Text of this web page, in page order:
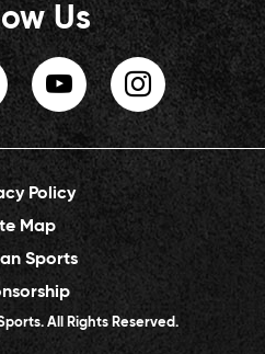
Us
Policy
Map
Sports
All Rights Reserved.